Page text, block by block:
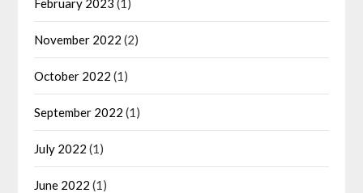
February 2023 (1)
November 2022 (2)
October 2022 (1)
September 2022 (1)
July 2022 (1)
June 2022 (1)